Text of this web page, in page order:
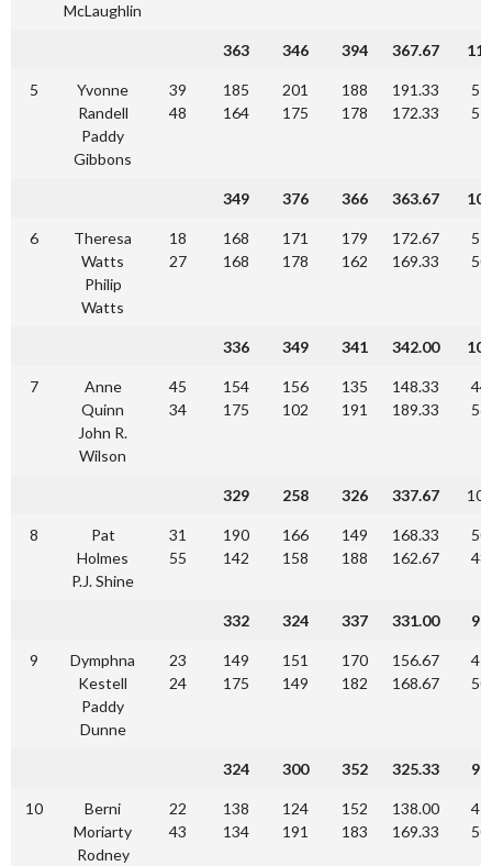
McLaughlin
363 346 394 367.67
5
Yvonne
Randell
Paddy
Gibbons
39
48
185
164
201
175
188
178
191.33
172.33
349 376 366 363.67
6
Theresa
Watts
Philip
Watts
18
27
168
168
171
178
179
162
172.67
169.33
336 349 341 342.00
7
Anne
Quinn
John R.
Wilson
45
34
154
175
156
102
135
191
148.33
189.33
329 258 326 337.67
8
Pat
Holmes
P.J. Shine
31
55
190
142
166
158
149
188
168.33
162.67
332 324 337 331.00
9
Dymphna
Kestell
Paddy
Dunne
23
24
149
175
151
149
170
182
156.67
168.67
324 300 352 325.33
10
Berni
Moriarty
Rodney
22
43
138
134
124
191
152
183
138.00
169.33